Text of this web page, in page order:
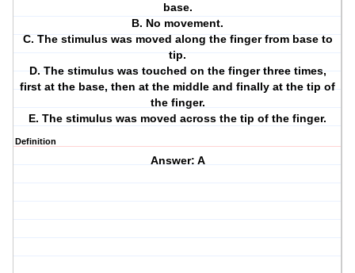
base.
B. No movement.
C. The stimulus was moved along the finger from base to
tip.
D. The stimulus was touched on the finger three times,
first at the base, then at the middle and finally at the tip of
the finger.
E. The stimulus was moved across the tip of the finger.
Definition
Answer: A